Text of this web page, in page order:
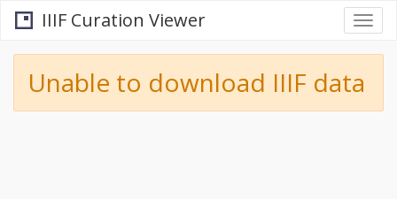
IIIF Curation Viewer
Unable to download IIIF data